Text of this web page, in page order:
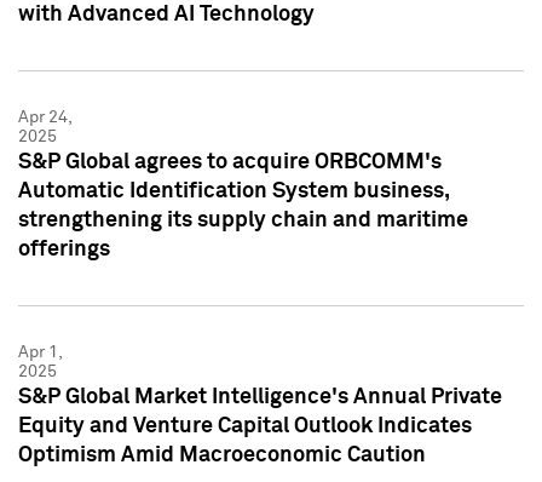
with Advanced AI Technology
Apr 24,
2025
S&P Global agrees to acquire ORBCOMM's
Automatic Identification System business,
strengthening its supply chain and maritime
offerings
Apr 1,
2025
S&P Global Market Intelligence's Annual Private
Equity and Venture Capital Outlook Indicates
Optimism Amid Macroeconomic Caution